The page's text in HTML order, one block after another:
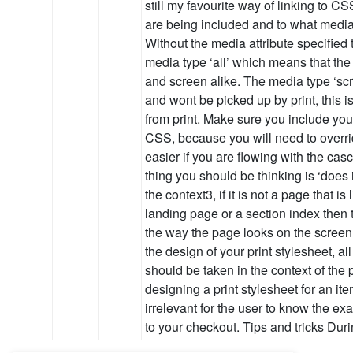
still my favourite way of linking to
are being included and to what
Without the media attribute
media type ‘all’ which means that
and screen alike. The media type
and wont be picked up by print, this
from print. Make sure you include
CSS, because you will need to
easier if you are flowing with the
thing you should be thinking is
the context3, if it is not a page that
landing page or a section index
the way the page looks on the
the design of your print stylesheet,
should be taken in the context of the
designing a print stylesheet for an
irrelevant for the user to know the
to your checkout. Tips and tricks